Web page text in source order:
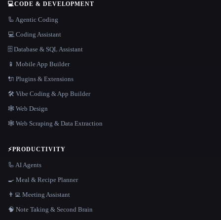
💻CODE & DEVELOPMENT
🦾 Agentic Coding
💻 Coding Assistant
🗄️ Database & SQL Assistant
📱 Mobile App Builder
🔌 Plugins & Extensions
🛠️ Vibe Coding & App Builder
🕸 Web Design
🕸️ Web Scraping & Data Extraction
⚡PRODUCTIVITY
🦾 AI Agents
🍳 Meal & Recipe Planner
👨‍💻 Meeting Assistant
🧠 Note Taking & Second Brain